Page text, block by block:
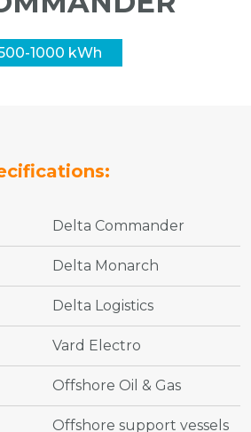
1000 kWh
Delta Commander
Delta Monarch
Delta Logistics
Vard Electro
Offshore Oil & Gas
Offshore support vessels